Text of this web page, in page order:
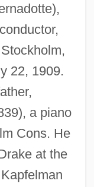
22, 1909.
a piano
Cons. He
at the